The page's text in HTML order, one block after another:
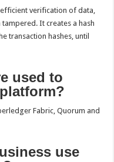
verification of data,
It creates a hash
transaction hashes, until
used to
Fabric, Quorum and
use